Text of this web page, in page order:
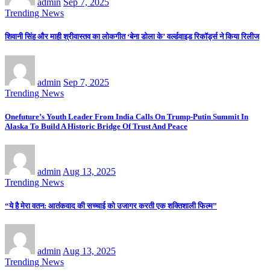
admin Sep 7, 2025
Trending News
शिवानी सिंह और माही श्रीवास्तव का लोकगीत ‘बेना डोला के’ वर्ल्डवाइड रिकॉर्ड्स ने किया रिलीज
admin Sep 7, 2025
Trending News
Onefuture’s Youth Leader From India Calls On Trump-Putin Summit In
Alaska To Build A Historic Bridge Of Trust And Peace
admin Aug 13, 2025
Trending News
“ये है मेरा वतन: आतंकवाद की सच्चाई को उजागर करती एक शक्तिशाली फिल्म”
admin Aug 13, 2025
Trending News